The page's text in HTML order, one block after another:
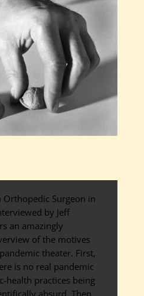
Orthopedic Surgeon in
by Jeff
an amazingly
of the motives
theater. First,
is no real pandemic
health practices being
absurd. Then